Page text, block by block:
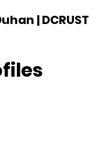
| DCRUST